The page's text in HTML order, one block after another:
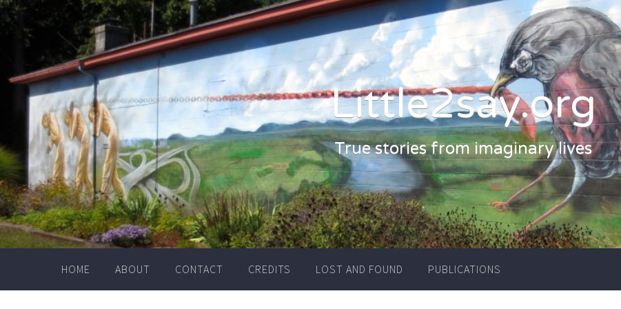
Skip
content
Little2say.org
True stories from imaginary lives
HOME ABOUT CONTACT CREDITS LOST AND FOUND PUBLICATIONS